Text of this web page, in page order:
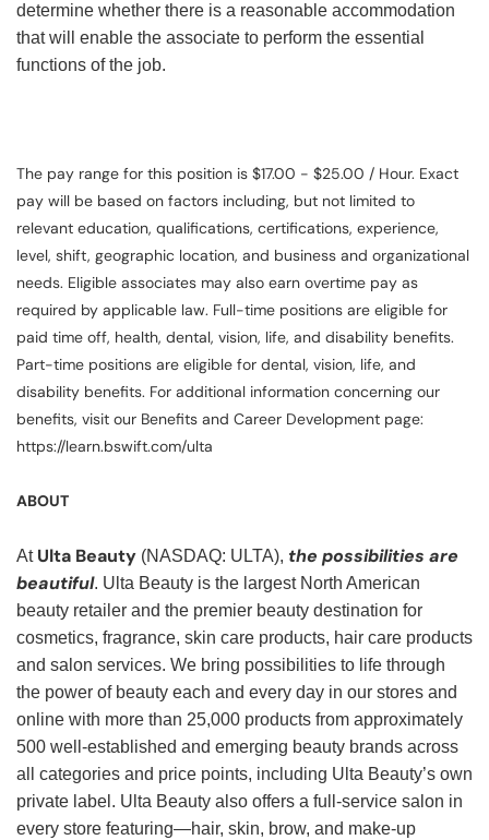
determine whether there is a reasonable accommodation
that will enable the associate to perform the essential
functions of the job.
The pay range for this position is $17.00 - $25.00 / Hour. Exact
pay will be based on factors including, but not limited to
relevant education, qualifications, certifications, experience,
level, shift, geographic location, and business and organizational
needs. Eligible associates may also earn overtime pay as
required by applicable law. Full-time positions are eligible for
paid time off, health, dental, vision, life, and disability benefits.
Part-time positions are eligible for dental, vision, life, and
disability benefits. For additional information concerning our
benefits, visit our Benefits and Career Development page:
https://learn.bswift.com/ulta
ABOUT
At Ulta Beauty (NASDAQ: ULTA), the possibilities are
beautiful. Ulta Beauty is the largest North American
beauty retailer and the premier beauty destination for
cosmetics, fragrance, skin care products, hair care products
and salon services. We bring possibilities to life through
the power of beauty each and every day in our stores and
online with more than 25,000 products from approximately
500 well-established and emerging beauty brands across
all categories and price points, including Ulta Beauty’s own
private label. Ulta Beauty also offers a full-service salon in
every store featuring—hair, skin, brow, and make-up